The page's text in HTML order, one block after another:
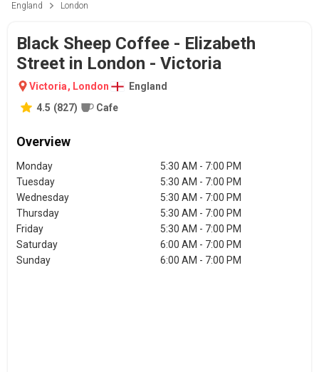
England London
Black Sheep Coffee - Elizabeth
Street in London - Victoria
Victoria, London
England
4.5 (827) Cafe
Overview
Monday
5:30 AM - 7:00 PM
Tuesday
5:30 AM - 7:00 PM
Wednesday
5:30 AM - 7:00 PM
Thursday
5:30 AM - 7:00 PM
Friday
5:30 AM - 7:00 PM
Saturday
6:00 AM - 7:00 PM
Sunday
6:00 AM - 7:00 PM